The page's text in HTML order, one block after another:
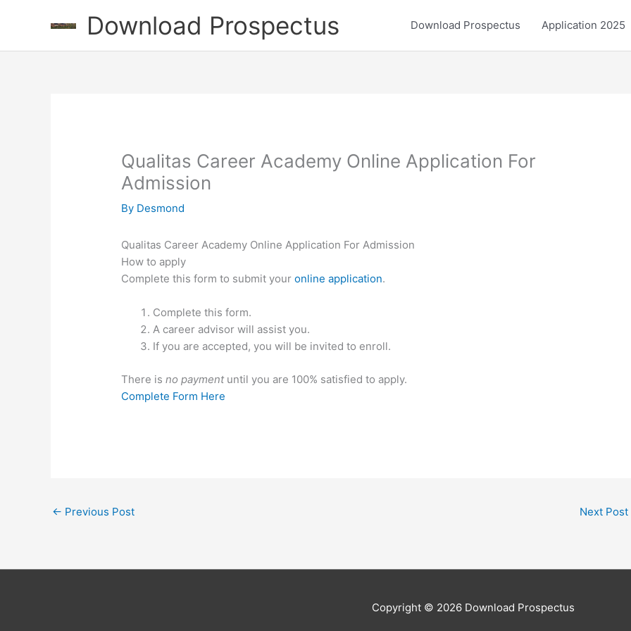
Download Prospectus Download Prospectus Application 2025
Qualitas Career Academy Online Application For
Admission
By Desmond
Qualitas Career Academy Online Application For Admission
How to apply
Complete this form to submit youronline application.
Complete this form.
A career advisor will assist you.
If you are accepted, you will be invited to enroll.
There isno paymentuntil you are 100% satisfied to apply.
Complete Form Here
← Previous Post Next Post
Copyright © 2026 Download Prospectus